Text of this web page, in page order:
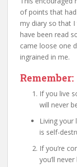
of points that
my diary so that I
have been read
came loose one
ingrained in me.
Remember:
If you live
will never
Living your
is self-
If you’re
you’ll